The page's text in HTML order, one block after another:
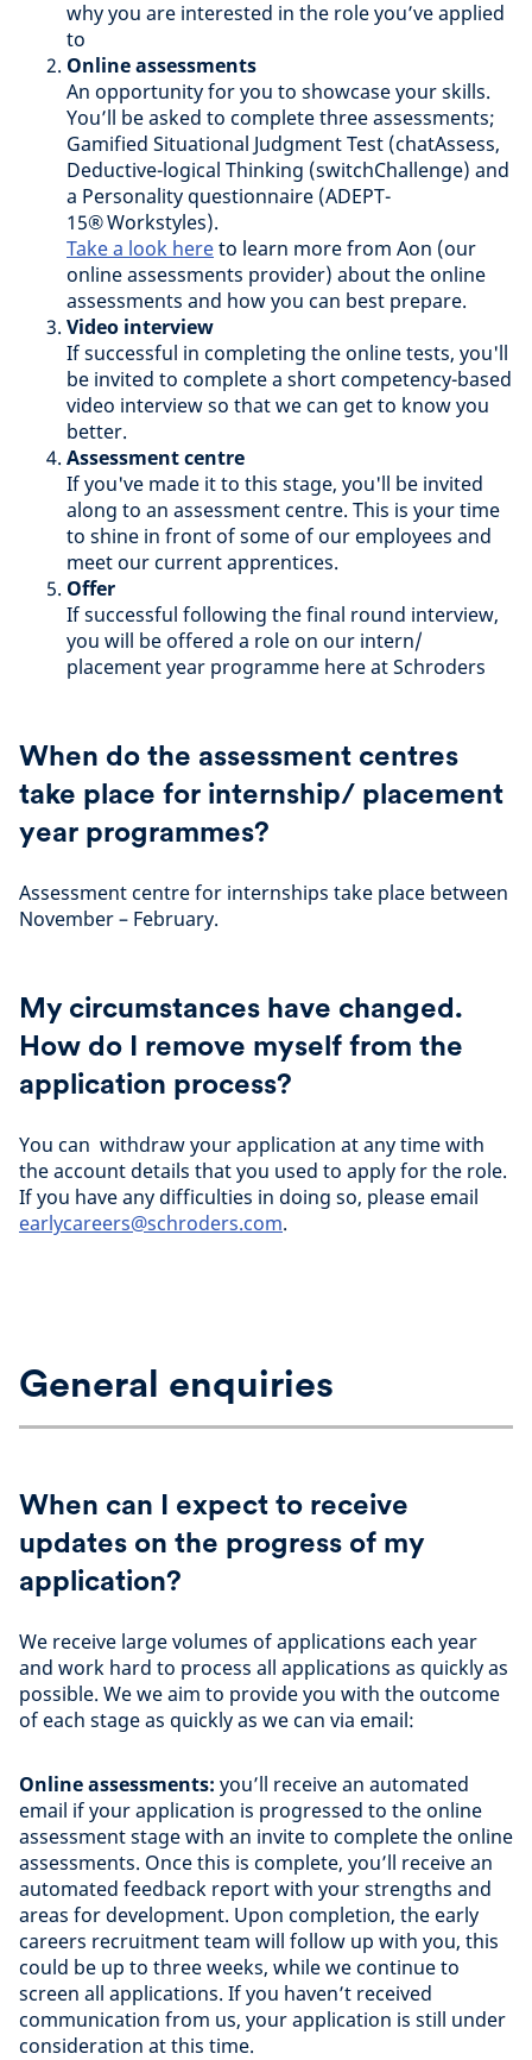
why you are interested in the role you’ve applied
to
Online assessments
An opportunity for you to showcase your skills.
You’ll be asked to complete three assessments;
Gamified Situational Judgment Test (chatAssess,
Deductive-logical Thinking (switchChallenge) and
a Personality questionnaire (ADEPT-
15® Workstyles).
Take a look hereto learn more from Aon (our
online assessments provider) about the online
assessments and how you can best prepare.
Video interview
If successful in completing the online tests, you'll
be invited to complete a short competency-based
video interview so that we can get to know you
better.
Assessment centre
If you've made it to this stage, you'll be invited
along to an assessment centre. This is your time
to shine in front of some of our employees and
meet our current apprentices.
Offer
If successful following the final round interview,
you will be offered a role on our intern/
placement year programme here at Schroders
When do the assessment centres
take place for internship/ placement
year programmes?
Assessment centre for internships take place between
November – February.
My circumstances have changed.
How do I remove myself from the
application process?
You can withdraw your application at any time with
the account details that you used to apply for the role.
If you have any difficulties in doing so, please email
earlycareers@schroders.com.
General enquiries
When can I expect to receive
updates on the progress of my
application?
We receive large volumes of applications each year
and work hard to process all applications as quickly as
possible. We we aim to provide you with the outcome
of each stage as quickly as we can via email:
Online assessments: you’ll receive an automated
email if your application is progressed to the online
assessment stage with an invite to complete the online
assessments. Once this is complete, you’ll receive an
automated feedback report with your strengths and
areas for development. Upon completion, the early
careers recruitment team will follow up with you, this
could be up to three weeks, while we continue to
screen all applications. If you haven’t received
communication from us, your application is still under
consideration at this time.